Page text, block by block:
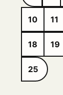
10 11
18 19
25